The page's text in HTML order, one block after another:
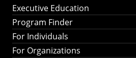
Executive Education
Program Finder
For Individuals
For Organizations